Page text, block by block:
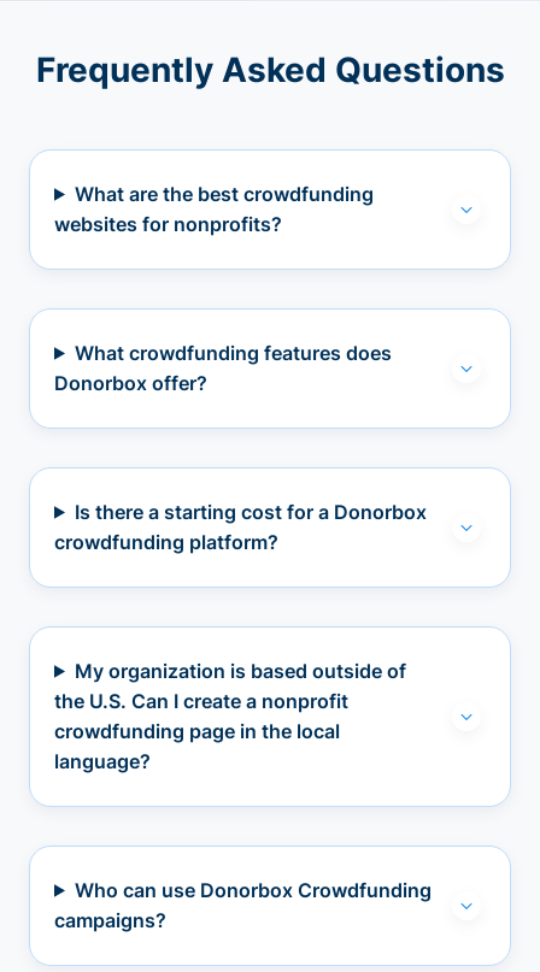
Frequently Asked Questions
What are the best crowdfunding
websites for nonprofits?
What crowdfunding features does
Donorbox offer?
Is there a starting cost for a Donorbox
crowdfunding platform?
My organization is based outside of
the U.S. Can I create a nonprofit
crowdfunding page in the local
language?
Who can use Donorbox Crowdfunding
campaigns?